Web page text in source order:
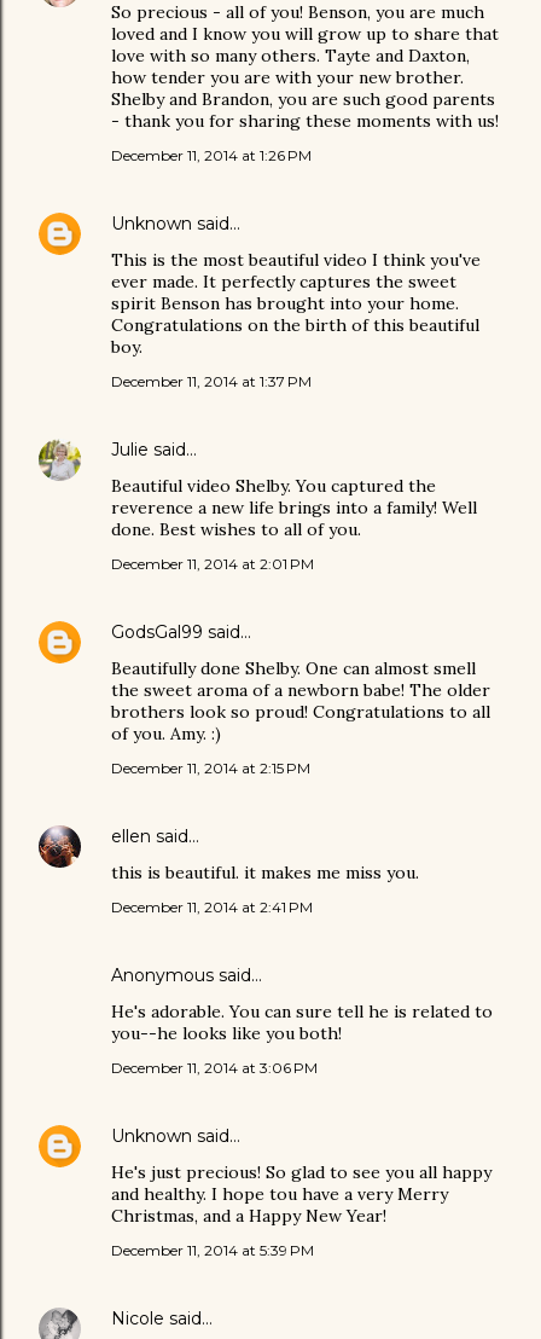
So precious - all of you! Benson, you are much
loved and I know you will grow up to share that
love with so many others. Tayte and Daxton,
how tender you are with your new brother.
Shelby and Brandon, you are such good parents
- thank you for sharing these moments with us!
December 11, 2014 at 1:26 PM
Unknown said…
This is the most beautiful video I think you've
ever made. It perfectly captures the sweet
spirit Benson has brought into your home.
Congratulations on the birth of this beautiful
boy.
December 11, 2014 at 1:37 PM
Julie said…
Beautiful video Shelby. You captured the
reverence a new life brings into a family! Well
done. Best wishes to all of you.
December 11, 2014 at 2:01 PM
GodsGal99 said…
Beautifully done Shelby. One can almost smell
the sweet aroma of a newborn babe! The older
brothers look so proud! Congratulations to all
of you. Amy. :)
December 11, 2014 at 2:15 PM
ellen said…
this is beautiful. it makes me miss you.
December 11, 2014 at 2:41 PM
Anonymous said…
He's adorable. You can sure tell he is related to
you--he looks like you both!
December 11, 2014 at 3:06 PM
Unknown said…
He's just precious! So glad to see you all happy
and healthy. I hope tou have a very Merry
Christmas, and a Happy New Year!
December 11, 2014 at 5:39 PM
Nicole said…